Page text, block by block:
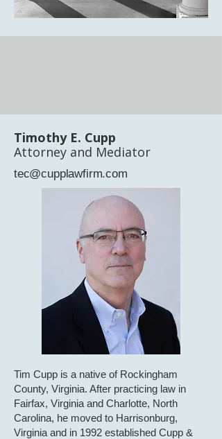
Timothy E. Cupp
Attorney and Mediator
tec@cupplawfirm.com
Tim Cupp is a native of Rockingham
County, Virginia. After practicing law in
Fairfax, Virginia and Charlotte, North
Carolina, he moved to Harrisonburg,
Virginia and in 1992 established Cupp &